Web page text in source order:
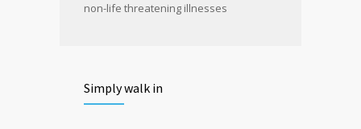
non-life threatening illnesses
Simply walk in